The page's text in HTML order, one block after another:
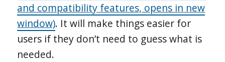
and compatibility features, opens in new
window). It will make things easier for
users if they don’t need to guess what is
needed.